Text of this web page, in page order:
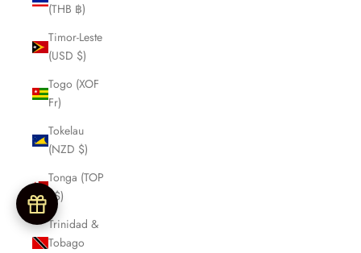
(THB ฿)
Timor-Leste
(USD $)
Togo (XOF
Fr)
Tokelau
(NZD $)
Tonga (TOP
T$)
Trinidad &
Tobago